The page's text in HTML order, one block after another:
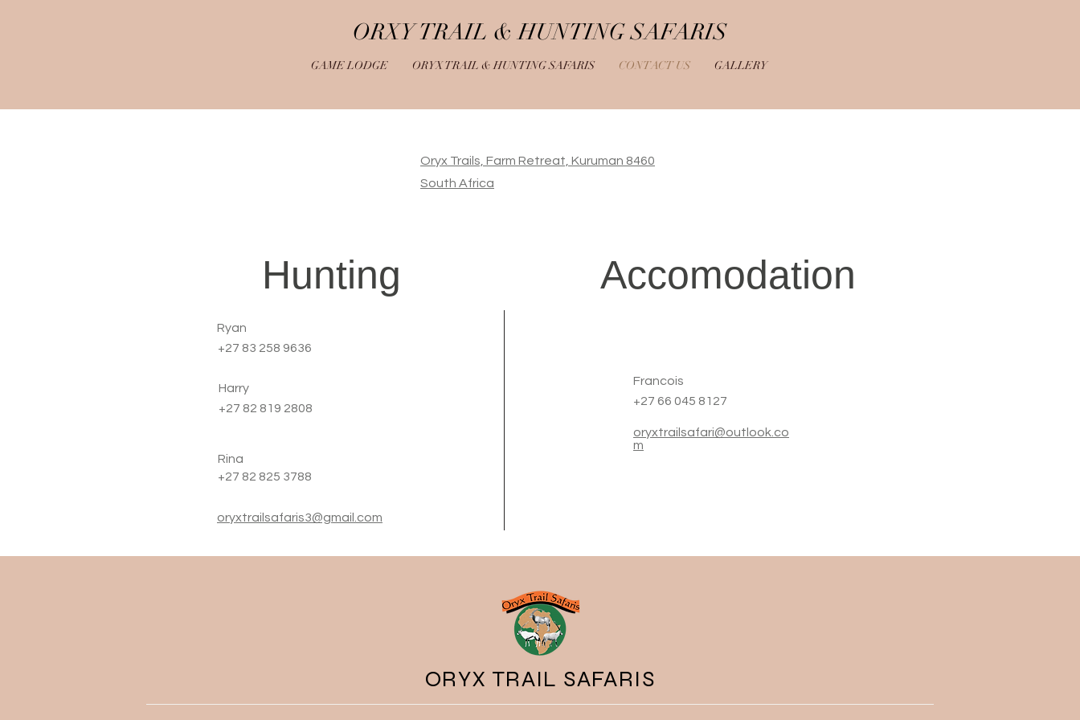
ORXY TRAIL & HUNTING SAFARIS
GAME LODGE ORYX TRAIL & HUNTING SAFARIS CONTACT US GALLERY
Oryx Trails, Farm Retreat, Kuruman 8460
South Africa
Hunting Accomodation
Ryan
+27 83 258 9636
Harry
+27 82 819 2808
Rina
+27 82 825 3788
oryxtrailsafaris3@gmail.com
Francois
+27 66 045 8127
oryxtrailsafari@outlook.co
m
ORYX TRAIL SAFARIS